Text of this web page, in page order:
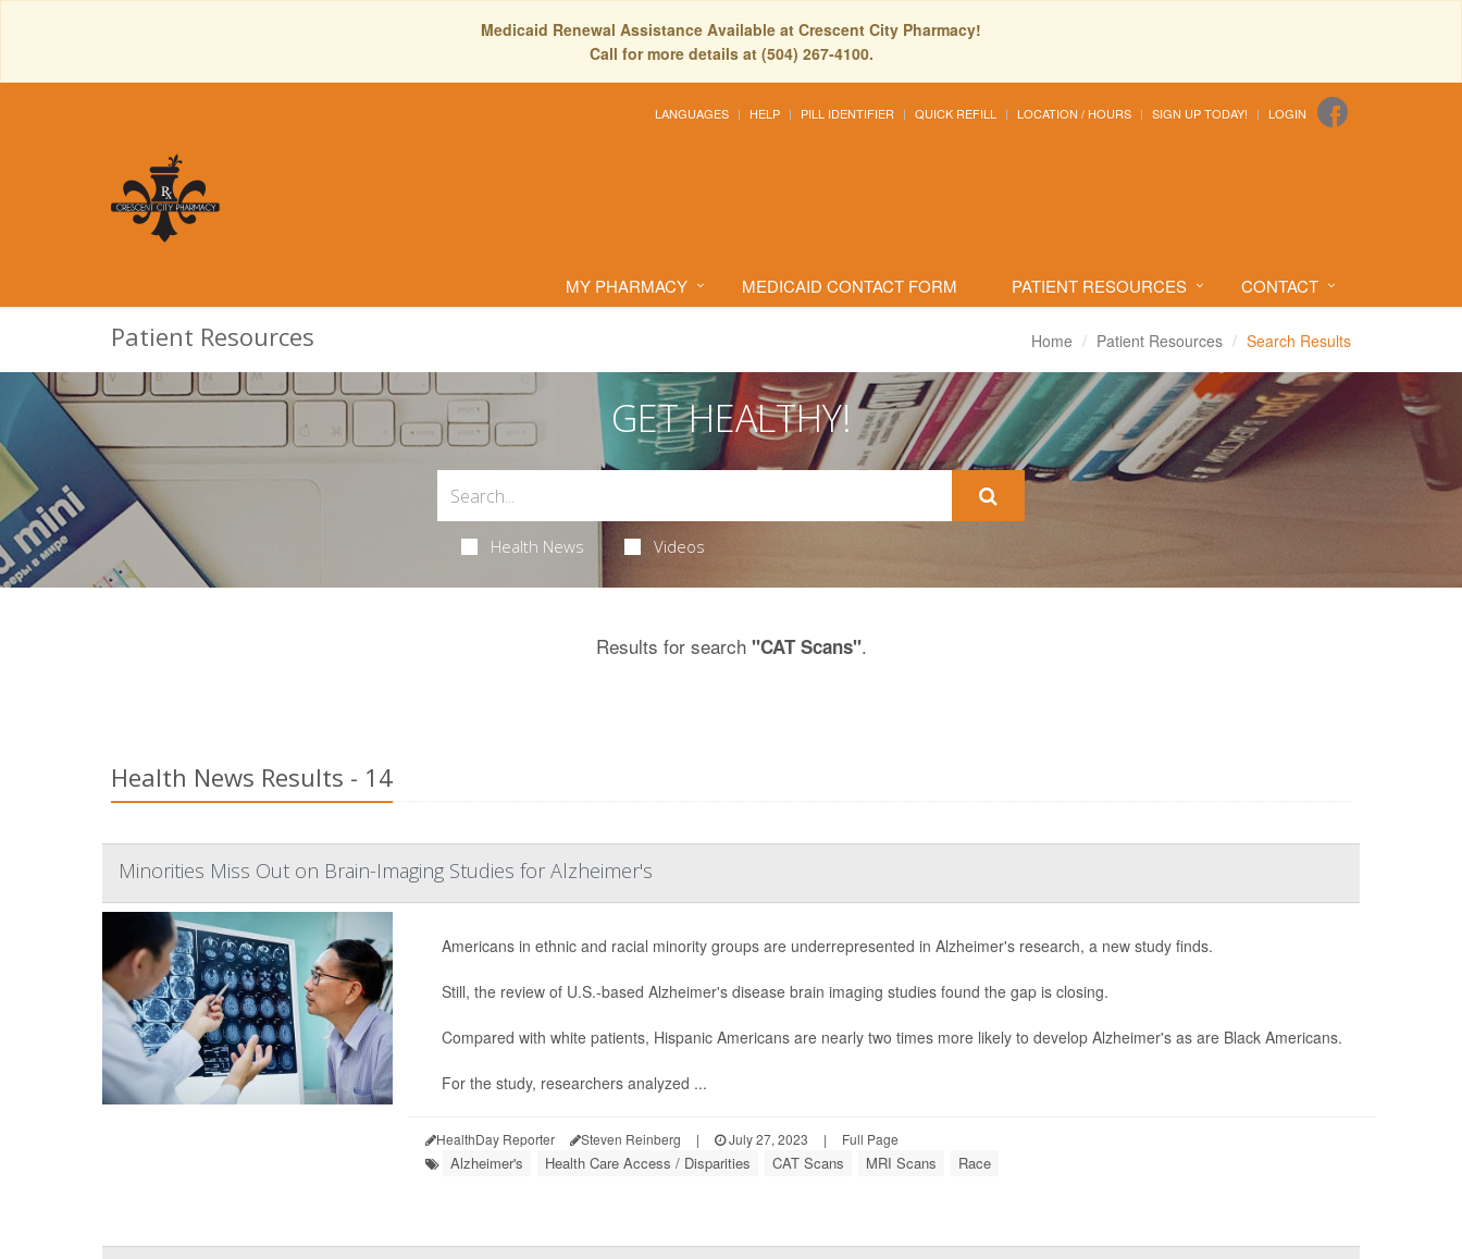
Medicaid Renewal Assistance Available at Crescent City Pharmacy!
Call for more details at (504) 267-4100.
LANGUAGES HELP PILL IDENTIFIER QUICK REFILL LOCATION / HOURS SIGN UP TODAY! LOGIN
MY PHARMACY MEDICAID CONTACT FORM PATIENT RESOURCES CONTACT
Patient Resources Home Patient Resources Search Results
GET HEALTHY!
Health News Videos
Results for search "CAT Scans".
Health News Results - 14
Minorities Miss Out on Brain-Imaging Studies for Alzheimer's
Americans in ethnic and racial minority groups are underrepresented in Alzheimer's research, a new study finds.
Still, the review of U.S.-based Alzheimer's disease brain imaging studies found the gap is closing.
Compared with white patients, Hispanic Americans are nearly two times more likely to develop Alzheimer's as are Black Americans.
For the study, researchers analyzed ...
HealthDay Reporter Steven Reinberg | July 27, 2023 | Full Page
Alzheimer's Health Care Access / Disparities CAT Scans MRI Scans Race